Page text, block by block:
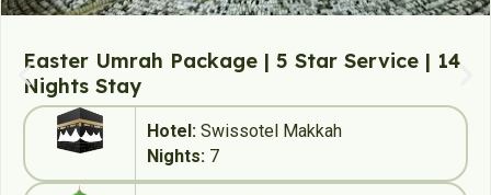
Easter Umrah Package | 5 Star Service | 14
Nights Stay
Hotel: Swissotel Makkah
Nights: 7